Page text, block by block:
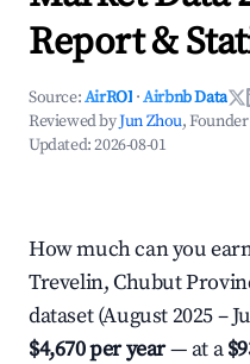
Report &
Source:AirROI ·Airbnb Data
Reviewed byJun Zhou,
Updated:2026-08-01
How much can you
Trevelin, Chubut
dataset (August 2025 –
$4,670 per year— at a